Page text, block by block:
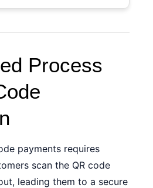
Process
payments requires
scan the QR code
leading them to a secure